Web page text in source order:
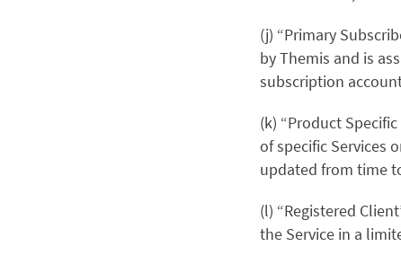
(j) “Primary
by Themis and is
subscription
(k) “Product
of specific Services
updated from time
(l) “Registered
the Service in a